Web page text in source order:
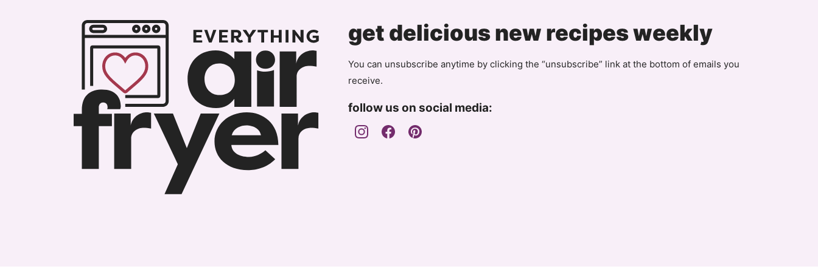
get delicious new recipes weekly
You can unsubscribe anytime by clicking the “unsubscribe” link at the bottom of emails you
receive.
follow us on social media: